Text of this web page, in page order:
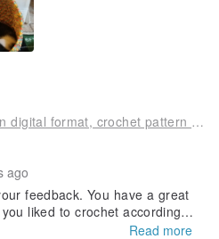
Crochet instructions in digital format, crochet pattern cat house
ago
feedback. You have a great
liked to crochet according to
Read more